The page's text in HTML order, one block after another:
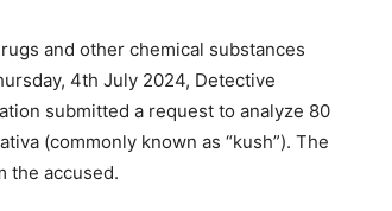
and other chemical substances
4th July 2024, Detective
submitted a request to analyze 80
(commonly known as “kush”). The
the accused.